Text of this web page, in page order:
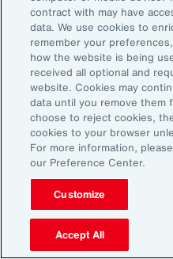
team.
Subscribe
contract with may have
data. We use cookies to
remember your
how the website is being
received all optional and
website. Cookies may
data until you remove them
choose to reject cookies,
cookies to your browser
For more information,
our Preference Center.
Customize
Accept All